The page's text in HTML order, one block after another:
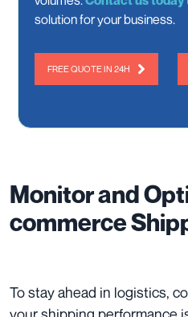
solution for your business.
FREE QUOTE IN 24H
Monitor and
commerce
To stay ahead in logistics,